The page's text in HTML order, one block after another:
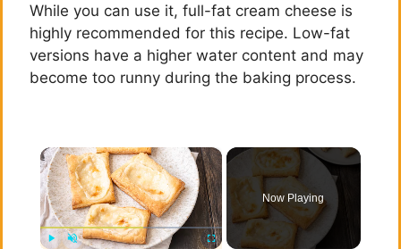
While you can use it, full-fat cream cheese is
highly recommended for this recipe. Low-fat
versions have a higher water content and may
become too runny during the baking process.
×
Now Playing